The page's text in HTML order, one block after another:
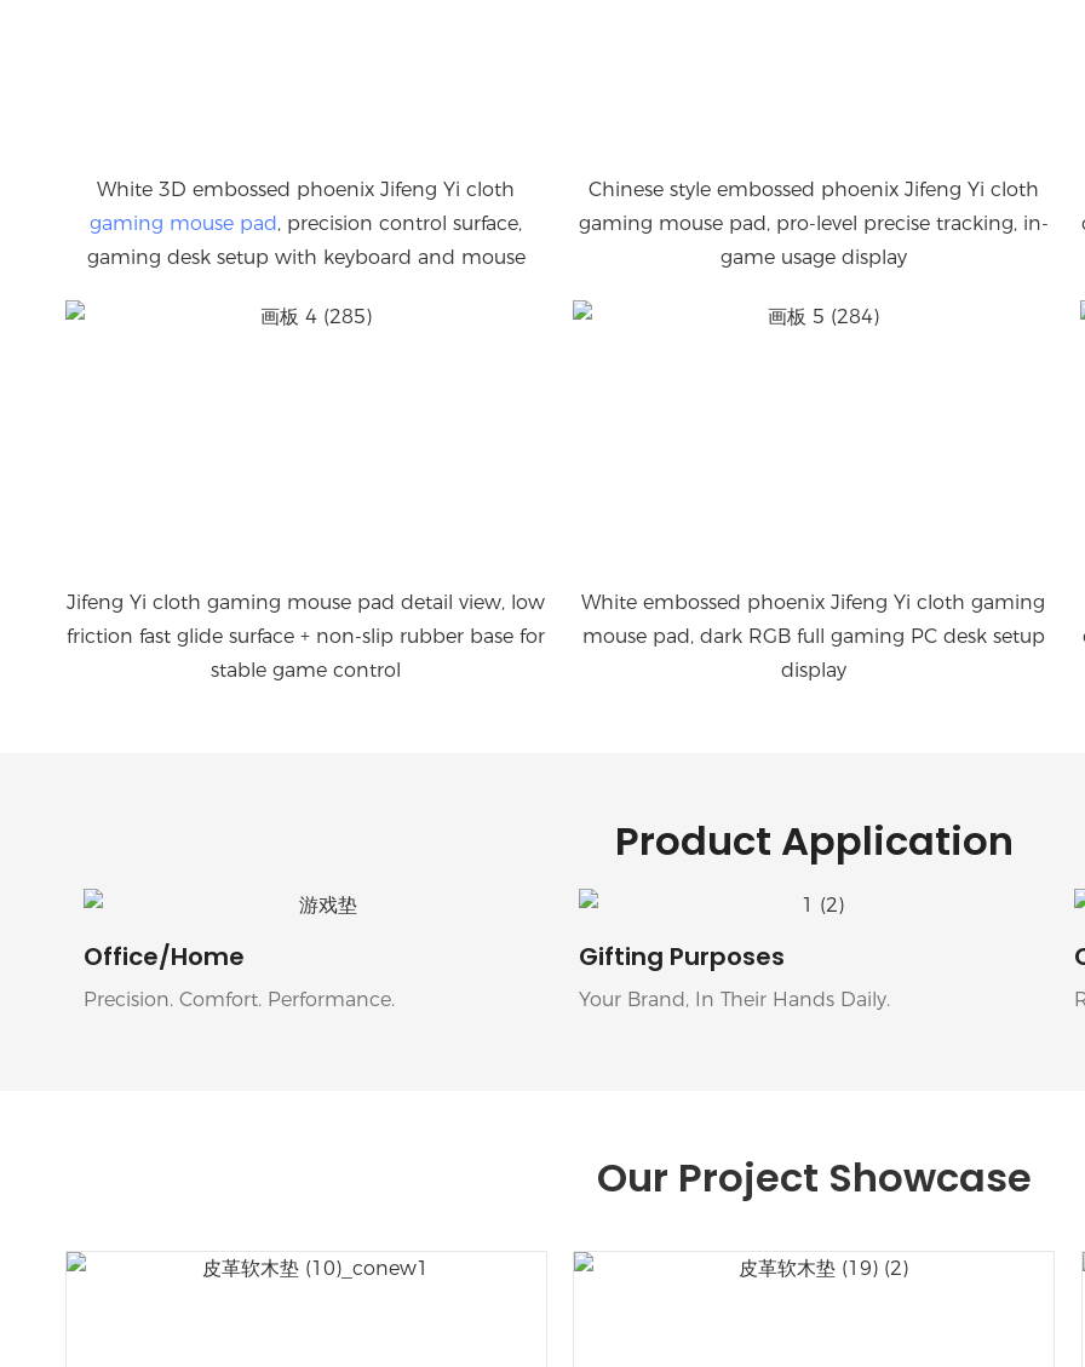
White 3D embossed phoenix Jifeng Yi cloth
gaming mouse pad, precision control surface,
gaming desk setup with keyboard and mouse
Chinese style embossed phoenix Jifeng Yi cloth
gaming mouse pad, pro-level precise tracking, in-
game usage display
Jifeng Yi cloth gaming mouse pad detail view, low
friction fast glide surface + non-slip rubber base for
stable game control
White embossed phoenix Jifeng Yi cloth gaming
mouse pad, dark RGB full gaming PC desk setup
display
Product Application
Office/Home
Precision. Comfort. Performance.
Gifting Purposes
Your Brand, In Their Hands Daily.
Our Project Showcase